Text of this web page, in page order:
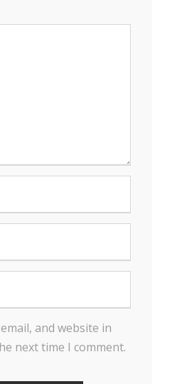
and website in
next time I comment.